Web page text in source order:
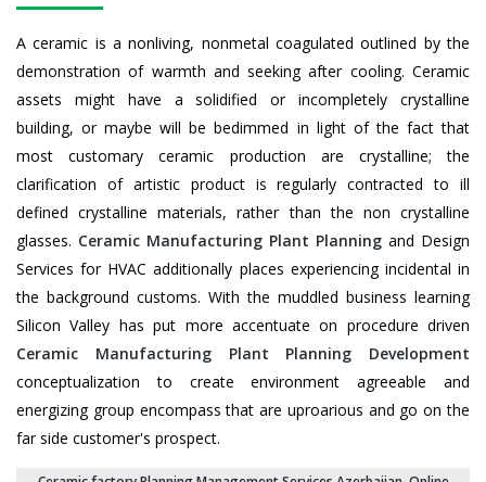
A ceramic is a nonliving, nonmetal coagulated outlined by the
demonstration of warmth and seeking after cooling. Ceramic
assets might have a solidified or incompletely crystalline
building, or maybe will be bedimmed in light of the fact that
most customary ceramic production are crystalline; the
clarification of artistic product is regularly contracted to ill
defined crystalline materials, rather than the non crystalline
glasses. Ceramic Manufacturing Plant Planning and Design
Services for HVAC additionally places experiencing incidental in
the background customs. With the muddled business learning
Silicon Valley has put more accentuate on procedure driven
Ceramic Manufacturing Plant Planning Development
conceptualization to create environment agreeable and
energizing group encompass that are uproarious and go on the
far side customer's prospect.